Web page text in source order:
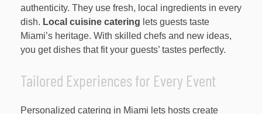
authenticity. They use fresh, local ingredients in every
dish. Local cuisine catering lets guests taste
Miami’s heritage. With skilled chefs and new ideas,
you get dishes that fit your guests’ tastes perfectly.
Tailored Experiences for Every Event
Personalized catering in Miami lets hosts create